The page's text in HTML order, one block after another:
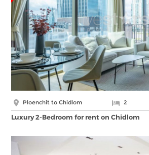
Ploenchit to Chidlom 2
Luxury 2-Bedroom for rent on Chidlom